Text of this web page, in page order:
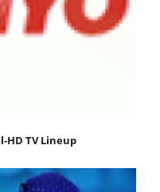
HD TV Lineup